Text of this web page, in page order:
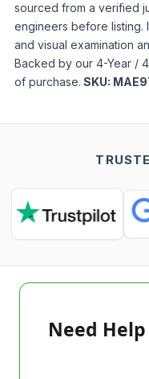
sourced from a verified
engineers before listing.
and visual examination
Backed by our 4-Year /
of purchase. SKU:
Need